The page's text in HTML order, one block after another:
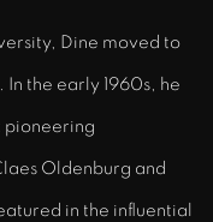
Dine moved to
In the early 1960s, he
pioneering
Oldenburg and
in the influential